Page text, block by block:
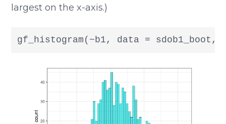
largest on the x-axis.)
gf_histogram(~b1, data =